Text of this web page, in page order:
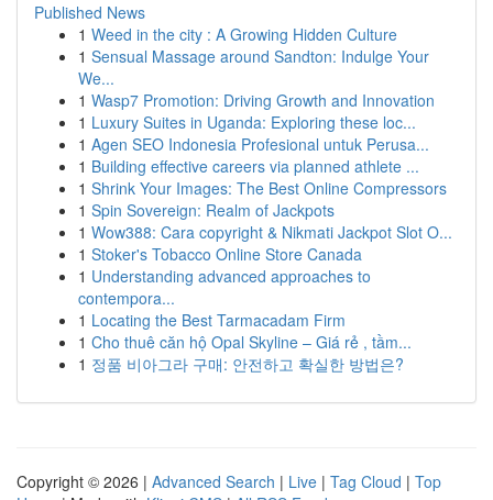
Published News
1 Weed in the city : A Growing Hidden Culture
1 Sensual Massage around Sandton: Indulge Your
We...
1 Wasp7 Promotion: Driving Growth and Innovation
1 Luxury Suites in Uganda: Exploring these loc...
1 Agen SEO Indonesia Profesional untuk Perusa...
1 Building effective careers via planned athlete ...
1 Shrink Your Images: The Best Online Compressors
1 Spin Sovereign: Realm of Jackpots
1 Wow388: Cara copyright & Nikmati Jackpot Slot O...
1 Stoker's Tobacco Online Store Canada
1 Understanding advanced approaches to
contempora...
1 Locating the Best Tarmacadam Firm
1 Cho thuê căn hộ Opal Skyline – Giá rẻ , tầm...
1 정품 비아그라 구매: 안전하고 확실한 방법은?
Copyright © 2026 | Advanced Search | Live | Tag Cloud | Top